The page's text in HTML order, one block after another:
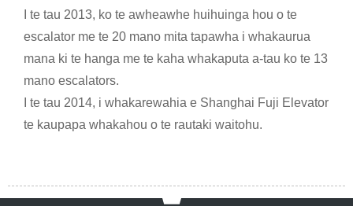
I te tau 2013, ko te awheawhe huihuinga hou o te
escalator me te 20 mano mita tapawha i whakaurua
mana ki te hanga me te kaha whakaputa a-tau ko te 13
mano escalators.
I te tau 2014, i whakarewahia e Shanghai Fuji Elevator
te kaupapa whakahou o te rautaki waitohu.